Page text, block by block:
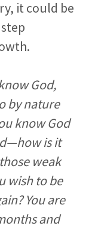
it could be
God,
by nature
know God
is it
weak
wish to be
You are
and